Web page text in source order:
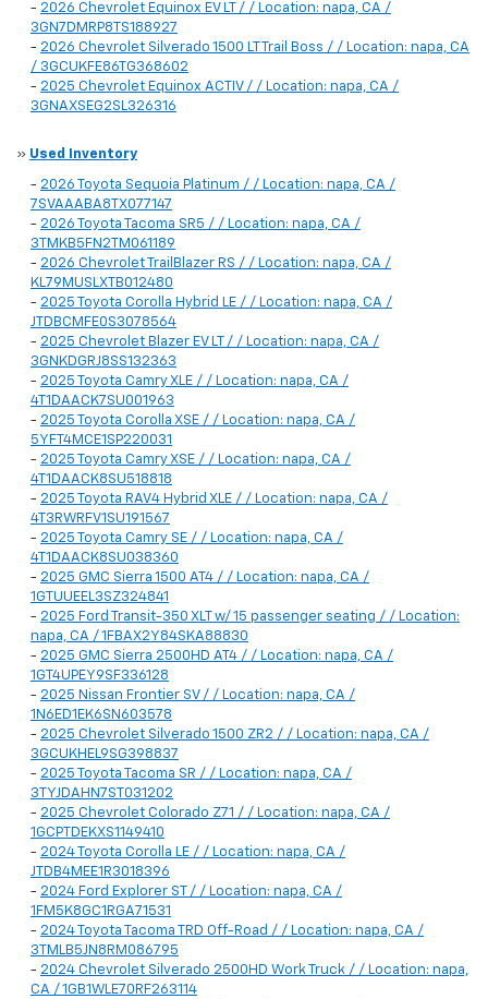
- 2026 Chevrolet Equinox EV LT / / Location: napa, CA /
3GN7DMRP8TS188927
- 2026 Chevrolet Silverado 1500 LT Trail Boss / / Location: napa, CA
/ 3GCUKFE86TG368602
- 2025 Chevrolet Equinox ACTIV / / Location: napa, CA /
3GNAXSEG2SL326316
» Used Inventory
- 2026 Toyota Sequoia Platinum / / Location: napa, CA /
7SVAAABA8TX077147
- 2026 Toyota Tacoma SR5 / / Location: napa, CA /
3TMKB5FN2TM061189
- 2026 Chevrolet TrailBlazer RS / / Location: napa, CA /
KL79MUSLXTB012480
- 2025 Toyota Corolla Hybrid LE / / Location: napa, CA /
JTDBCMFE0S3078564
- 2025 Chevrolet Blazer EV LT / / Location: napa, CA /
3GNKDGRJ8SS132363
- 2025 Toyota Camry XLE / / Location: napa, CA /
4T1DAACK7SU001963
- 2025 Toyota Corolla XSE / / Location: napa, CA /
5YFT4MCE1SP220031
- 2025 Toyota Camry XSE / / Location: napa, CA /
4T1DAACK8SU518818
- 2025 Toyota RAV4 Hybrid XLE / / Location: napa, CA /
4T3RWRFV1SU191567
- 2025 Toyota Camry SE / / Location: napa, CA /
4T1DAACK8SU038360
- 2025 GMC Sierra 1500 AT4 / / Location: napa, CA /
1GTUUEEL3SZ324841
- 2025 Ford Transit-350 XLT w/ 15 passenger seating / / Location:
napa, CA / 1FBAX2Y84SKA88830
- 2025 GMC Sierra 2500HD AT4 / / Location: napa, CA /
1GT4UPEY9SF336128
- 2025 Nissan Frontier SV / / Location: napa, CA /
1N6ED1EK6SN603578
- 2025 Chevrolet Silverado 1500 ZR2 / / Location: napa, CA /
3GCUKHEL9SG398837
- 2025 Toyota Tacoma SR / / Location: napa, CA /
3TYJDAHN7ST031202
- 2025 Chevrolet Colorado Z71 / / Location: napa, CA /
1GCPTDEKXS1149410
- 2024 Toyota Corolla LE / / Location: napa, CA /
JTDB4MEE1R3018396
- 2024 Ford Explorer ST / / Location: napa, CA /
1FM5K8GC1RGA71531
- 2024 Toyota Tacoma TRD Off-Road / / Location: napa, CA /
3TMLB5JN8RM086795
- 2024 Chevrolet Silverado 2500HD Work Truck / / Location: napa,
CA / 1GB1WLE70RF263114